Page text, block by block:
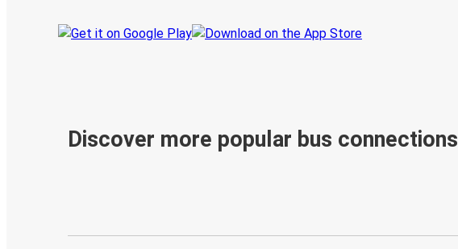
Discover more popular bus connections